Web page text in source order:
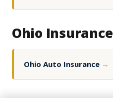
Ohio
Ohio Auto Insurance →